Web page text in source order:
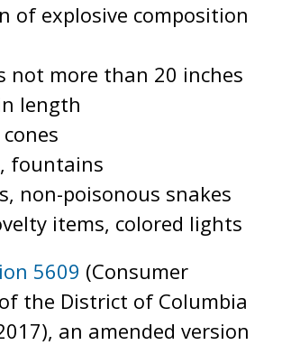
of explosive composition
not more than 20 inches
length
fountains
non-poisonous snakes
items, colored lights
5609 (Consumer
the District of Columbia
an amended version